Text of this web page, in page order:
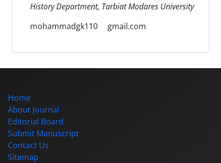
History Department, Tarbiat Modares University
mohammadgk110
gmail.com
Home
About Journal
Editorial Board
Submit Manuscript
Contact Us
Sitemap